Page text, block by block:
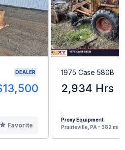
DEALER
Favorite
1975 Case 580B
2,934 Hrs
Proxy Equipment
Prairieville, PA - 382 mi